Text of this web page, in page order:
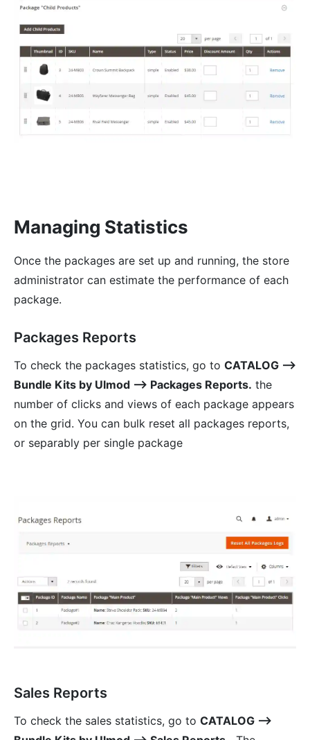
Managing Statistics
Once the packages are set up and running, the store
administrator can estimate the performance of each
package.
Packages Reports
To check the packages statistics, go to CATALOG ⟶
Bundle Kits by Ulmod ⟶ Packages Reports. the
number of clicks and views of each package appears
on the grid. You can bulk reset all packages reports,
or separably per single package
Sales Reports
To check the sales statistics, go to CATALOG ⟶